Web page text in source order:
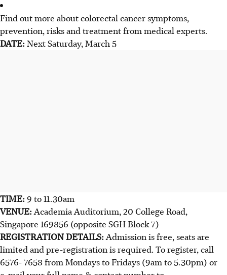
Find out more about colorectal cancer symptoms,
prevention, risks and treatment from medical experts.
DATE:Next Saturday, March 5
TIME:9 to 11.30am
VENUE:Academia Auditorium, 20 College Road,
Singapore 169856 (opposite SGH Block 7)
REGISTRATION DETAILS:Admission is free, seats are
limited and pre-registration is required. To register, call
6576- 7658 from Mondays to Fridays (9am to 5.30pm) or